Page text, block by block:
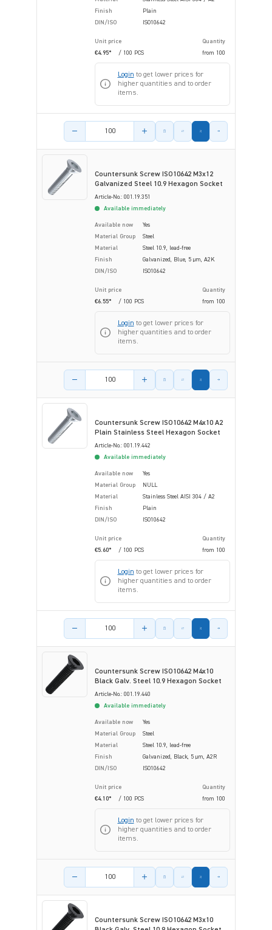
Finish
Plain
DIN/ISO
ISO10642
Unit price
Quantity
€4.95*
/ 100 PCS from 100
Login to get lower prices for
higher quantities and to order
items.
Product amount
Countersunk Screw ISO10642 M3x12
Galvanized Steel 10.9 Hexagon Socket
Article-No.: 001.19.351
Available immediately
Available now
Yes
Material Group
Steel
Material
Steel 10.9, lead-free
Finish
Galvanized, Blue, 5 µm, A2K
DIN/ISO
ISO10642
Unit price
Quantity
€6.55*
/ 100 PCS from 100
Login to get lower prices for
higher quantities and to order
items.
Product amount
Countersunk Screw ISO10642 M4x10 A2
Plain Stainless Steel Hexagon Socket
Article-No.: 001.19.442
Available immediately
Available now
Yes
Material Group
NULL
Material
Stainless Steel AISI 304 / A2
Finish
Plain
DIN/ISO
ISO10642
Unit price
Quantity
€5.60*
/ 100 PCS from 100
Login to get lower prices for
higher quantities and to order
items.
Product amount
Countersunk Screw ISO10642 M4x10
Black Galv. Steel 10.9 Hexagon Socket
Article-No.: 001.19.440
Available immediately
Available now
Yes
Material Group
Steel
Material
Steel 10.9, lead-free
Finish
Galvanized, Black, 5 µm, A2R
DIN/ISO
ISO10642
Unit price
Quantity
€4.10*
/ 100 PCS from 100
Login to get lower prices for
higher quantities and to order
items.
Product amount
Countersunk Screw ISO10642 M3x10